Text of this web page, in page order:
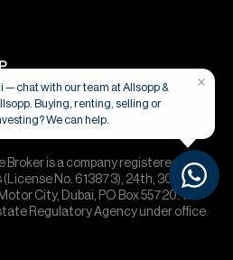
& Conditions|Privacy & Cookies
Broker is a company registered in
(License No. 613873), 24th, 30th,
City, Dubai, PO Box 55720. We
Regulatory Agency under office
×
— chat with our team at Allsopp &
Buying, renting, selling or
We can help.